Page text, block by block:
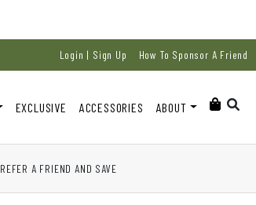
Login | Sign Up How To Sponsor A Friend
EXCLUSIVE ACCESSORIES ABOUT
REFER A FRIEND AND SAVE